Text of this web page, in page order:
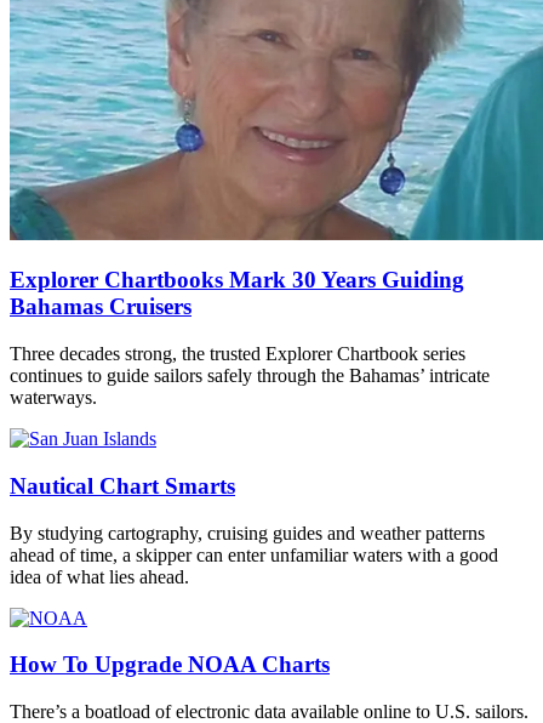
Explorer Chartbooks Mark 30 Years Guiding
Bahamas Cruisers
Three decades strong, the trusted Explorer Chartbook series
continues to guide sailors safely through the Bahamas’ intricate
waterways.
Nautical Chart Smarts
By studying cartography, cruising guides and weather patterns
ahead of time, a skipper can enter unfamiliar waters with a good
idea of what lies ahead.
How To Upgrade NOAA Charts
There’s a boatload of electronic data available online to U.S. sailors.